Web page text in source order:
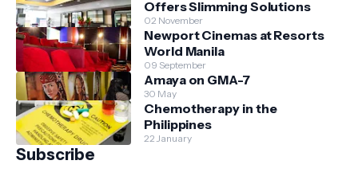
Offers Slimming Solutions
02 November
Newport Cinemas at Resorts
World Manila
09 September
Amaya on GMA-7
30 May
Chemotherapy in the
Philippines
22 January
Subscribe